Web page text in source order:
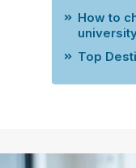
How to
Top